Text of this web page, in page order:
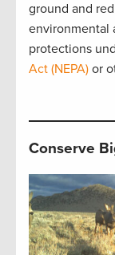
ground and
environmental
protections
Act (NEPA) or
Conserve